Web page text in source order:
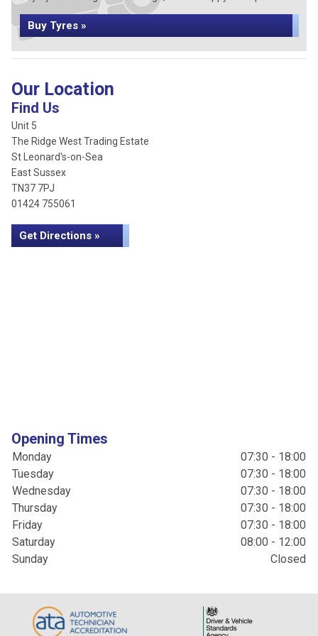
Buy Tyres »
Our Location
Find Us
Unit 5
The Ridge West Trading Estate
St Leonard's-on-Sea
East Sussex
TN37 7PJ
01424 755061
Get Directions »
Opening Times
Monday
07:30 - 18:00
Tuesday
07:30 - 18:00
Wednesday
07:30 - 18:00
Thursday
07:30 - 18:00
Friday
07:30 - 18:00
Saturday
08:00 - 12:00
Sunday
Closed